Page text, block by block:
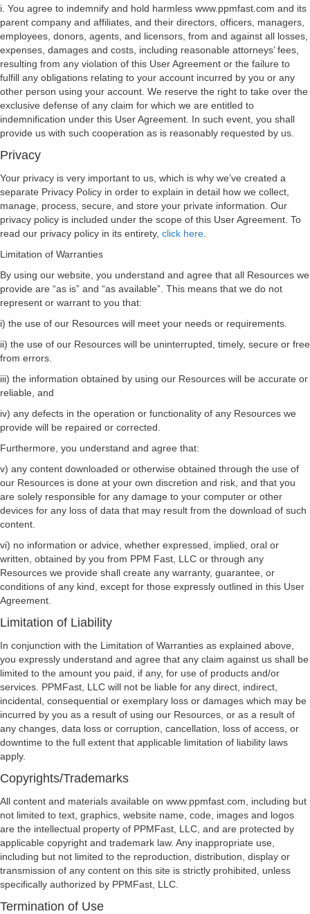
i. You agree to indemnify and hold harmless www.ppmfast.com and its
parent company and affiliates, and their directors, officers, managers,
employees, donors, agents, and licensors, from and against all losses,
expenses, damages and costs, including reasonable attorneys’ fees,
resulting from any violation of this User Agreement or the failure to
fulfill any obligations relating to your account incurred by you or any
other person using your account. We reserve the right to take over the
exclusive defense of any claim for which we are entitled to
indemnification under this User Agreement. In such event, you shall
provide us with such cooperation as is reasonably requested by us.
Privacy
Your privacy is very important to us, which is why we’ve created a
separate Privacy Policy in order to explain in detail how we collect,
manage, process, secure, and store your private information. Our
privacy policy is included under the scope of this User Agreement. To
read our privacy policy in its entirety, click here
Limitation of Warranties
By using our website, you understand and agree that all Resources we
provide are “as is” and “as available”. This means that we do not
represent or warrant to you that:
i) the use of our Resources will meet your needs or requirements.
ii) the use of our Resources will be uninterrupted, timely, secure or free
from errors.
iii) the information obtained by using our Resources will be accurate or
reliable, and
iv) any defects in the operation or functionality of any Resources we
provide will be repaired or corrected.
Furthermore, you understand and agree that:
v) any content downloaded or otherwise obtained through the use of
our Resources is done at your own discretion and risk, and that you
are solely responsible for any damage to your computer or other
devices for any loss of data that may result from the download of such
content.
vi) no information or advice, whether expressed, implied, oral or
written, obtained by you from PPM Fast, LLC or through any
Resources we provide shall create any warranty, guarantee, or
conditions of any kind, except for those expressly outlined in this User
Agreement.
Limitation of Liability
In conjunction with the Limitation of Warranties as explained above,
you expressly understand and agree that any claim against us shall be
limited to the amount you paid, if any, for use of products and/or
services. PPMFast, LLC will not be liable for any direct, indirect,
incidental, consequential or exemplary loss or damages which may be
incurred by you as a result of using our Resources, or as a result of
any changes, data loss or corruption, cancellation, loss of access, or
downtime to the full extent that applicable limitation of liability laws
apply.
Copyrights/Trademarks
All content and materials available on www.ppmfast.com, including but
not limited to text, graphics, website name, code, images and logos
are the intellectual property of PPMFast, LLC, and are protected by
applicable copyright and trademark law. Any inappropriate use,
including but not limited to the reproduction, distribution, display or
transmission of any content on this site is strictly prohibited, unless
specifically authorized by PPMFast, LLC.
Termination of Use